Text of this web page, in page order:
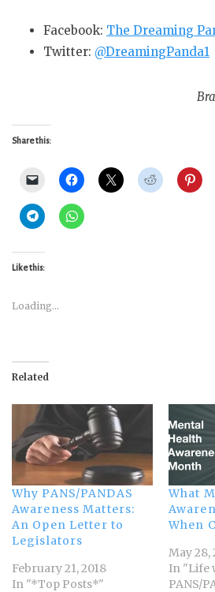
Facebook: The Dreaming
Twitter: @DreamingPanda1
Share this:
Like this:
Loading...
Related
Why PANS/PANDAS
Awareness Matters:
An Open Letter to
Legislators
February 21, 2018
In "*Top Posts*"
What
When
May 28,
In "Life
PANS/